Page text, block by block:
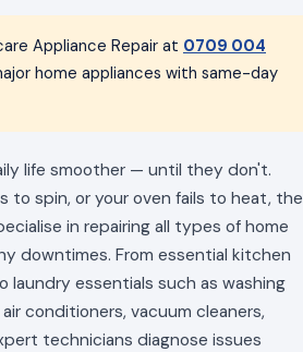
Appliance Repair at 0709 004
home appliances with same-day
life smoother — until they don't.
to spin, or your oven fails to heat, the
in repairing all types of home
downtimes. From essential kitchen
laundry essentials such as washing
conditioners, vacuum cleaners,
technicians diagnose issues